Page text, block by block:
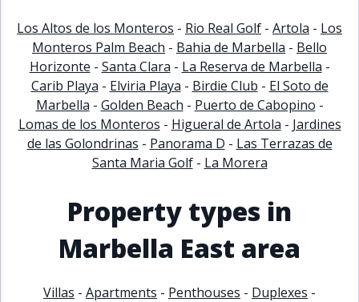
Los Altos de los Monteros - Rio Real Golf - Artola - Los
Monteros Palm Beach - Bahia de Marbella - Bello
Horizonte - Santa Clara - La Reserva de Marbella -
Carib Playa - Elviria Playa - Birdie Club - El Soto de
Marbella - Golden Beach - Puerto de Cabopino -
Lomas de los Monteros - Higueral de Artola - Jardines
de las Golondrinas - Panorama D - Las Terrazas de
Santa Maria Golf- La Morera
Property types in
Marbella East area
Villas - Apartments - Penthouses - Duplexes -